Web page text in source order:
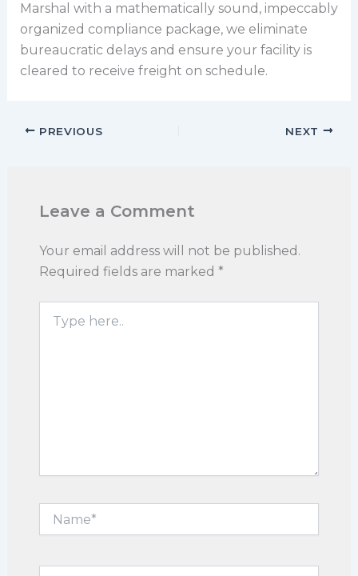
Marshal with a mathematically sound, impeccably
organized compliance package, we eliminate
bureaucratic delays and ensure your facility is
cleared to receive freight on schedule.
PREVIOUS NEXT
Leave a Comment
Your email address will not be published.
Required fields are marked *
here..